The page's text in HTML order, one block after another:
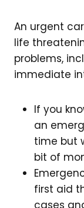
An urgent
life
problems,
immediate
If you
an
time but
bit of
first aid